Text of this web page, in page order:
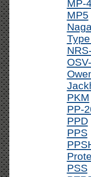
MP-
MP5
PKM
PP-
PPD
PPS
PSS